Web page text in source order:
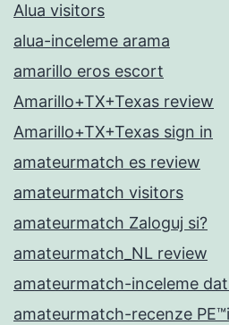
Alua visitors
alua-inceleme arama
amarillo eros escort
Amarillo+TX+Texas review
Amarillo+TX+Texas sign in
amateurmatch es review
amateurmatch visitors
amateurmatch Zaloguj si?
amateurmatch_NL review
amateurmatch-inceleme
amateurmatch-recenze